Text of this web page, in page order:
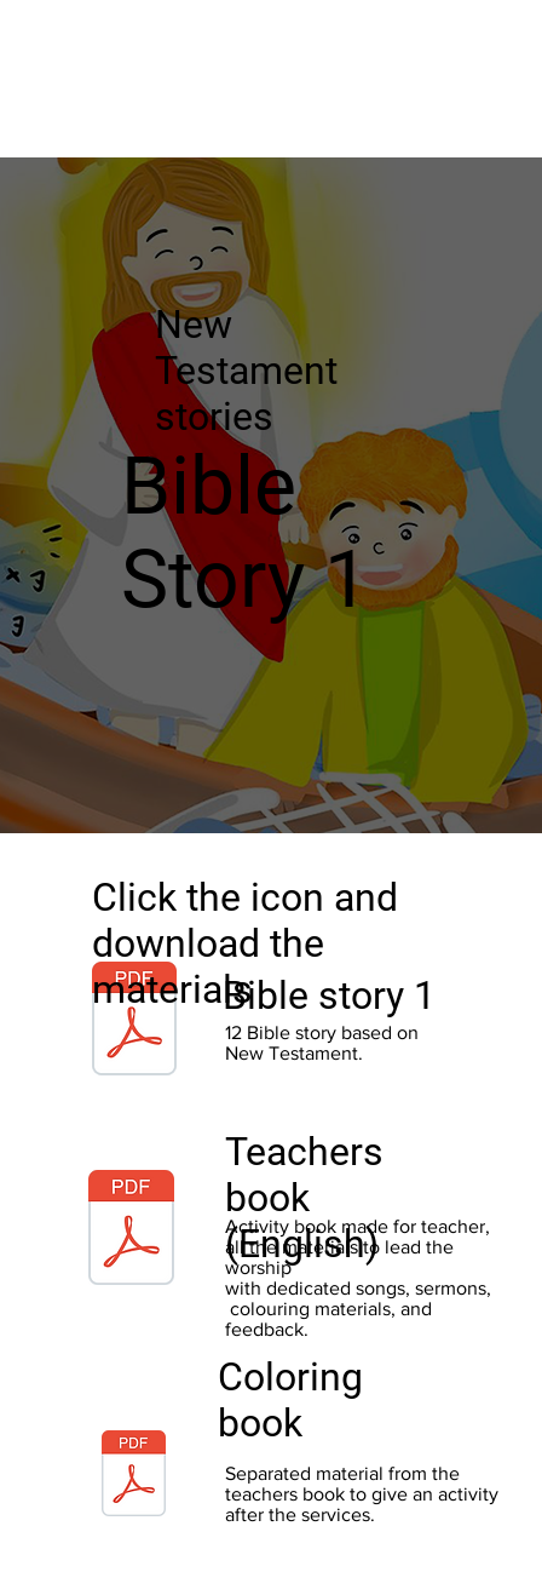
Activity book made for teacher,
all the materials to lead the
worship
with dedicated songs, sermons,
colouring materials, and
feedback.
Teachers
book
(English)
12 Bible story based on
NewTestament.
Bible story 1
Click the icon and
download the
materials
Separated material from the
teachers book to give an activity
after the services.
Coloring
book
Bible
Story 1
New
Testament
stories